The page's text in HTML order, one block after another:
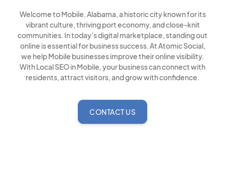
Welcome to Mobile, Alabama, a historic city known for its
vibrant culture, thriving port economy, and close-knit
communities. In today’s digital marketplace, standing out
online is essential for business success. At Atomic Social,
we help Mobile businesses improve their online visibility.
With Local SEO in Mobile, your business can connect with
residents, attract visitors, and grow with confidence.
CONTACT US